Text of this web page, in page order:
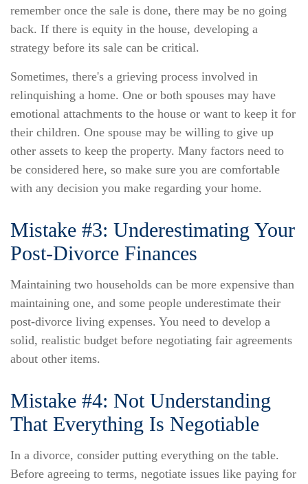
remember once the sale is done, there may be no going
back. If there is equity in the house, developing a
strategy before its sale can be critical.
Sometimes, there's a grieving process involved in
relinquishing a home. One or both spouses may have
emotional attachments to the house or want to keep it for
their children. One spouse may be willing to give up
other assets to keep the property. Many factors need to
be considered here, so make sure you are comfortable
with any decision you make regarding your home.
Mistake #3: Underestimating Your
Post-Divorce Finances
Maintaining two households can be more expensive than
maintaining one, and some people underestimate their
post-divorce living expenses. You need to develop a
solid, realistic budget before negotiating fair agreements
about other items.
Mistake #4: Not Understanding
That Everything Is Negotiable
In a divorce, consider putting everything on the table.
Before agreeing to terms, negotiate issues like paying for